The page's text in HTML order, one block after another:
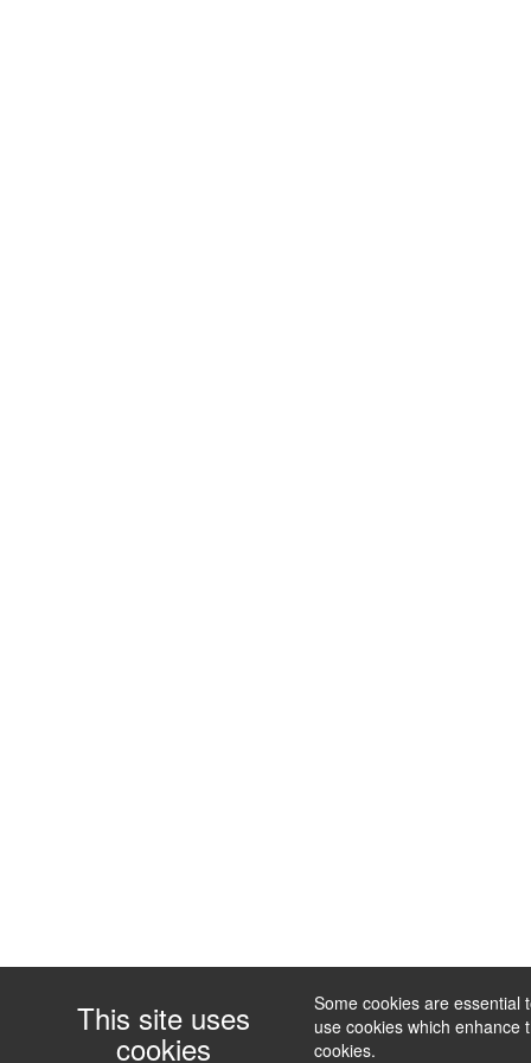
This site uses
cookies
Some cookies are essential
use cookies which enhance
cookies.